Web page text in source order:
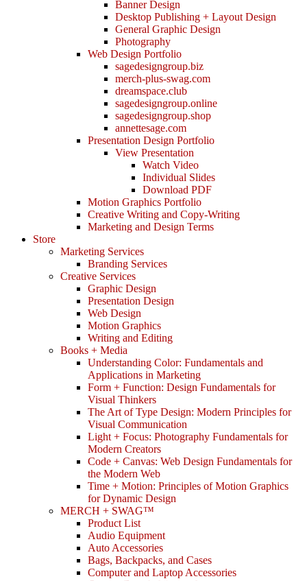
Banner Design
Desktop Publishing + Layout Design
General Graphic Design
Photography
Web Design Portfolio
sagedesigngroup.biz
merch-plus-swag.com
dreamspace.club
sagedesigngroup.online
sagedesigngroup.shop
annettesage.com
Presentation Design Portfolio
View Presentation
Watch Video
Individual Slides
Download PDF
Motion Graphics Portfolio
Creative Writing and Copy-Writing
Marketing and Design Terms
Store
Marketing Services
Branding Services
Creative Services
Graphic Design
Presentation Design
Web Design
Motion Graphics
Writing and Editing
Books + Media
Understanding Color: Fundamentals and
Applications in Marketing
Form + Function: Design Fundamentals for
Visual Thinkers
The Art of Type Design: Modern Principles for
Visual Communication
Light + Focus: Photography Fundamentals for
Modern Creators
Code + Canvas: Web Design Fundamentals for
the Modern Web
Time + Motion: Principles of Motion Graphics
for Dynamic Design
MERCH + SWAG™
Product List
Audio Equipment
Auto Accessories
Bags, Backpacks, and Cases
Computer and Laptop Accessories